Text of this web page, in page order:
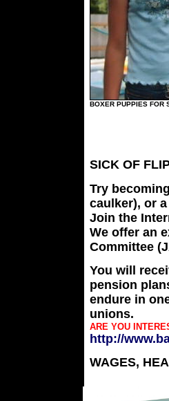
BOXER PUPPIES FOR
SICK OF
Try
caulker), or
Join the
We offer an
Committee
You will
pension
endure in
unions.
ARE YOU
http://
WAGES,